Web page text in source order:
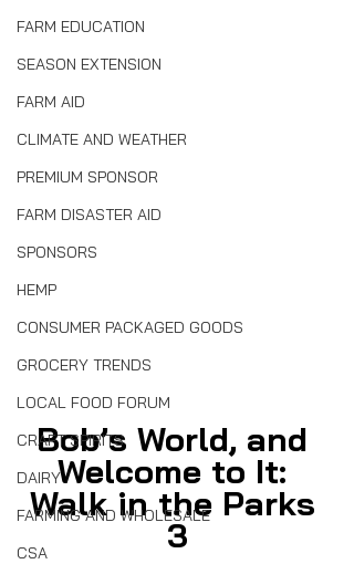
FARM EDUCATION
SEASON EXTENSION
FARM AID
CLIMATE AND WEATHER
PREMIUM SPONSOR
FARM DISASTER AID
SPONSORS
HEMP
CONSUMER PACKAGED GOODS
GROCERY TRENDS
LOCAL FOOD FORUM
CRAFT SPIRITS
DAIRY
FARMING AND WHOLESALE
CSA
Bob’s World, and
Welcome to It:
Walk in the Parks
3